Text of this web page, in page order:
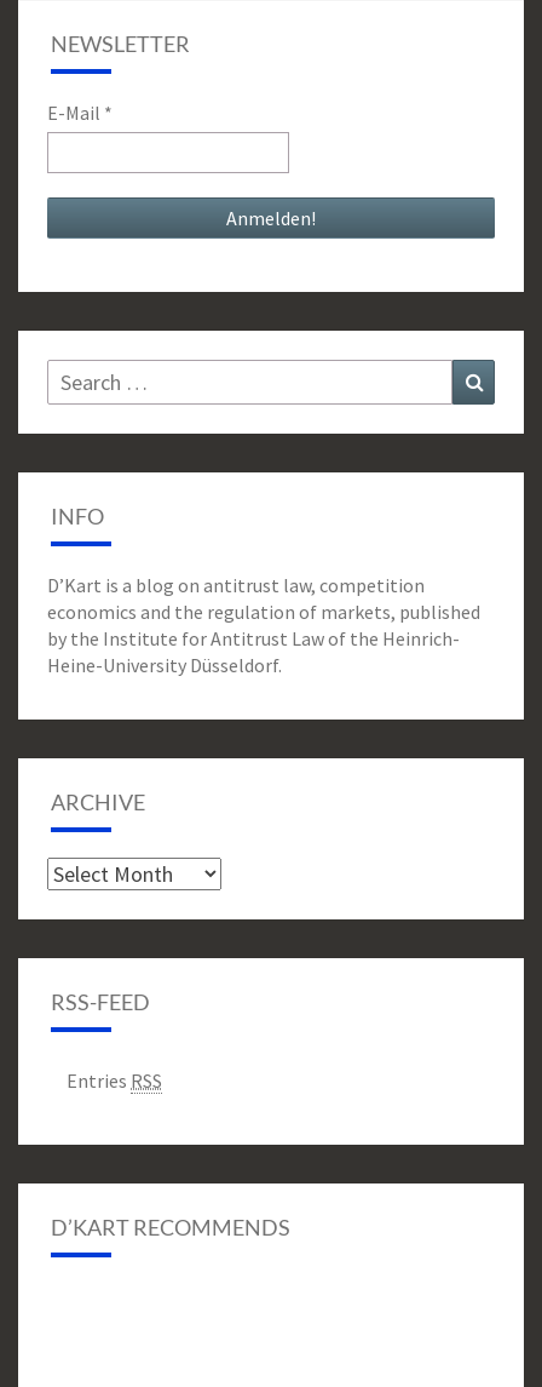
NEWSLETTER
E-Mail *
Search
for:
INFO
D’Kart is a blog on antitrust law, competition
economics and the regulation of markets, published
by the Institute for Antitrust Law of the Heinrich-
Heine-University Düsseldorf.
ARCHIVE
Archive
RSS-FEED
Entries RSS
D’KART RECOMMENDS